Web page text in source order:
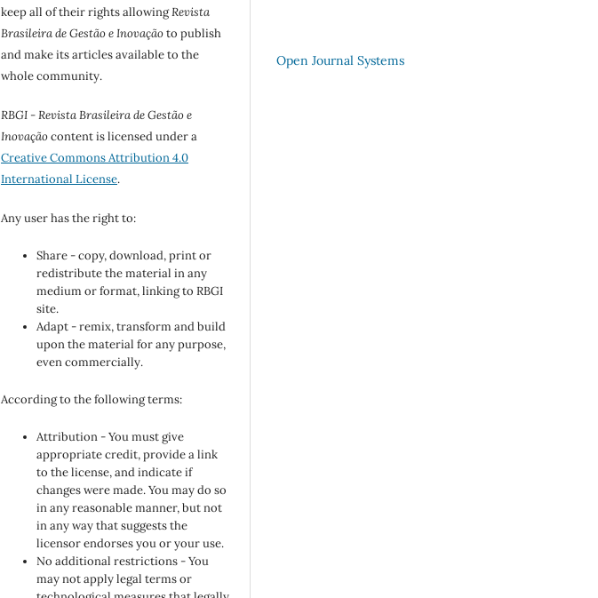
keep all of their rights allowingRevista
Brasileira de Gestão e Inovaçãoto publish
and make its articles available to the
whole community.
RBGI - Revista Brasileira de Gestão e
Inovaçãocontent is licensed under a
Creative Commons Attribution 4.0
International License.
Any user has the right to:
Share - copy, download, print or
redistribute the material in any
medium or format, linking to RBGI
site.
Adapt - remix, transform and build
upon the material for any purpose,
even commercially.
According to the following terms:
Attribution - You must give
appropriate credit, provide a link
to the license, and indicate if
changes were made. You may do so
in any reasonable manner, but not
in any way that suggests the
licensor endorses you or your use.
No additional restrictions - You
may not apply legal terms or
Open Journal Systems